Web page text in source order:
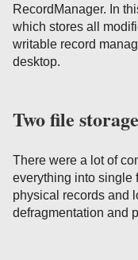
RecordManager. In
which stores all
writable record
desktop.
Two file storage
There were a lot of
everything into single
physical records and
defragmentation and